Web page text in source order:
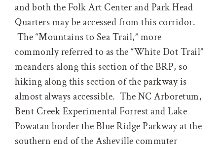
and both the Folk Art Center and Park Head
Quarters may be accessed from this corridor.
The “Mountains to Sea Trail,” more
commonly referred to as the “White Dot Trail”
meanders along this section of the BRP, so
hiking along this section of the parkway is
almost always accessible. The NC Arboretum,
Bent Creek Experimental Forrest and Lake
Powatan border the Blue Ridge Parkway at the
southern end of the Asheville commuter